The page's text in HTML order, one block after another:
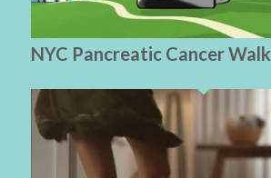
NYC Pancreatic Cancer Walk